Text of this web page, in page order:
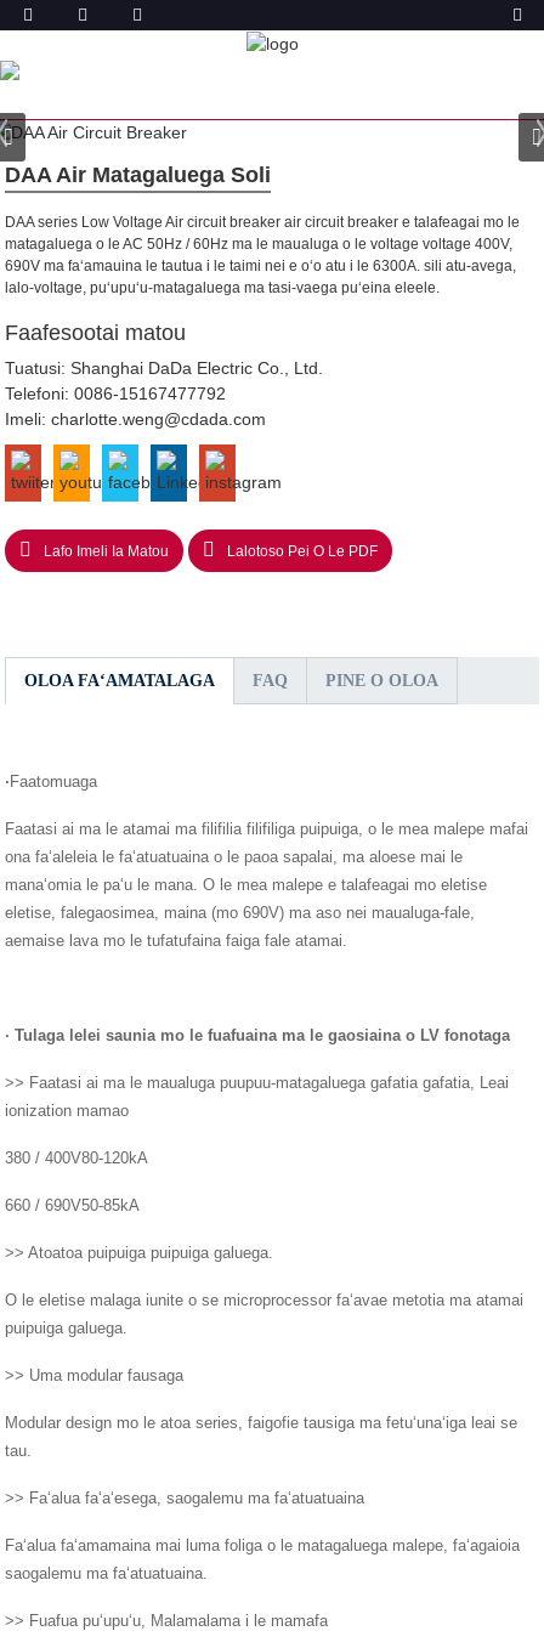
OLOA
DAA Air Matagaluega Soli
DAA series Low Voltage Air circuit breaker air circuit breaker e talafeagai mo le
matagaluega o le AC 50Hz / 60Hz ma le maualuga o le voltage voltage 400V,
690V ma faʻamauina le tautua i le taimi nei e oʻo atu i le 6300A. sili atu-avega,
lalo-voltage, puʻupuʻu-matagaluega ma tasi-vaega puʻeina eleele.
Faafesootai matou
Tuatusi: Shanghai DaDa Electric Co., Ltd.
Telefoni:0086-15167477792
Imeli:charlotte.weng@cdada.com
Lafo Imeli Ia Matou Lalotoso Pei O Le PDF
OLOA FAʻAMATALAGA FAQ PINE O OLOA
· Faatomuaga
Faatasi ai ma le atamai ma filifilia filifiliga puipuiga, o le mea malepe mafai
ona faʻaleleia le faʻatuatuaina o le paoa sapalai, ma aloese mai le
manaʻomia le paʻu le mana. O le mea malepe e talafeagai mo eletise
eletise, falegaosimea, maina (mo 690V) ma aso nei maualuga-fale,
aemaise lava mo le tufatufaina faiga fale atamai.
· Tulaga lelei saunia mo le fuafuaina ma le gaosiaina o LV fonotaga
>> Faatasi ai ma le maualuga puupuu-matagaluega gafatia gafatia, Leai
ionization mamao
380 / 400V80-120kA
660 / 690V50-85kA
>> Atoatoa puipuiga puipuiga galuega.
O le eletise malaga iunite o se microprocessor faʻavae metotia ma atamai
puipuiga galuega.
>> Uma modular fausaga
Modular design mo le atoa series, faigofie tausiga ma fetuʻunaʻiga leai se
tau.
>> Faʻalua faʻaʻesega, saogalemu ma faʻatuatuaina
Faʻalua faʻamamaina mai luma foliga o le matagaluega malepe, faʻagaioia
saogalemu ma faʻatuatuaina.
>> Fuafua puʻupuʻu, Malamalama i le mamafa